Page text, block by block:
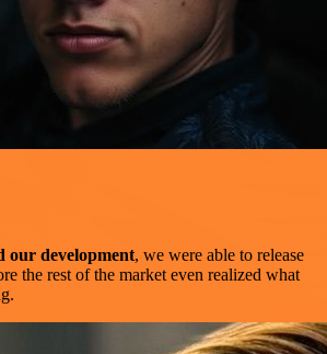
our development, we were able to release
the rest of the market even realized what